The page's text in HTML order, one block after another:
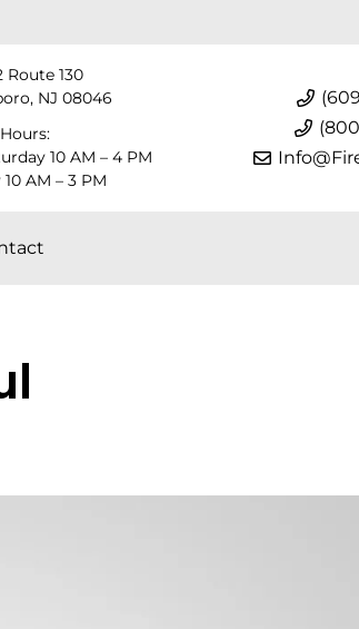
Route 130
NJ 08046
Hours:
10 AM – 4 PM
AM – 3 PM